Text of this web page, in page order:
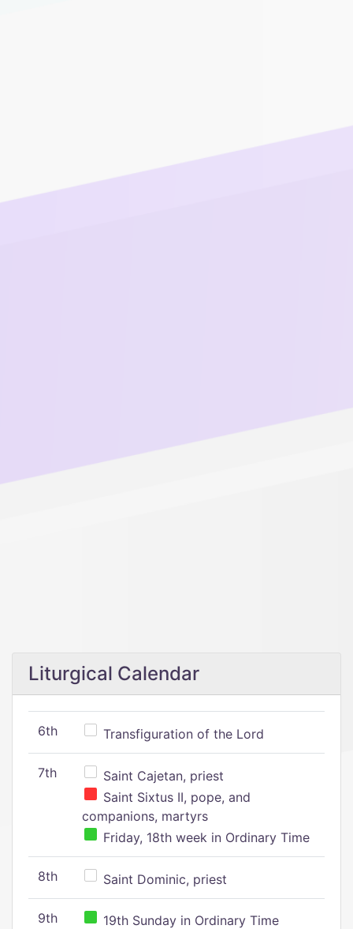
Liturgical Calendar
6th Transfiguration of the Lord
7th
Saint Cajetan, priest
Saint Sixtus II, pope, and
companions, martyrs
Friday, 18th week in Ordinary Time
8th Saint Dominic, priest
9th 19th Sunday in Ordinary Time